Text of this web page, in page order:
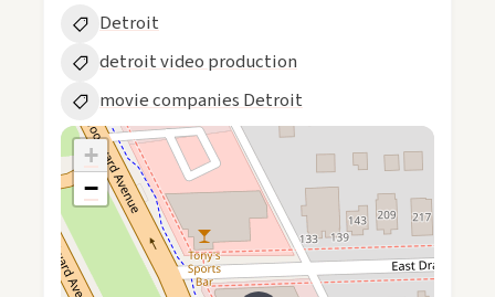
Detroit
detroit video production
movie companies Detroit
+
−